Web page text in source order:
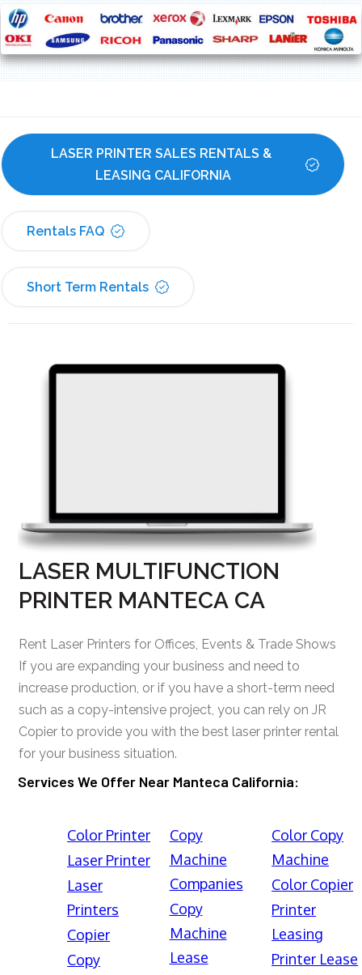
LASER PRINTER SALES RENTALS &
LEASING CALIFORNIA
Rentals FAQ
Short Term Rentals
LASER MULTIFUNCTION
PRINTER MANTECA CA
Rent Laser Printers for Offices, Events & Trade Shows
If you are expanding your business and need to
increase production, or if you have a short-term need
such as a copy-intensive project, you can rely on JR
Copier to provide you with the best laser printer rental
for your business situation.
Services We Offer Near Manteca California:
Color Printer
Laser Printer
Laser
Printers
Copier
Copy
Copy
Machine
Companies
Copy
Machine
Lease
Color Copy
Machine
Color Copier
Printer
Leasing
Printer Lease